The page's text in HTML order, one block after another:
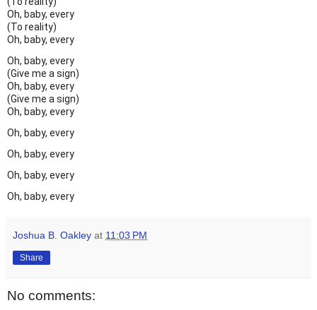
Oh, baby, every
(To reality)
Oh, baby, every
Oh, baby, every
(Give me a sign)
Oh, baby, every
(Give me a sign)
Oh, baby, every
Oh, baby, every
Oh, baby, every
Oh, baby, every
Oh, baby, every
Joshua B. Oakley at 11:03 PM
Share
No comments: